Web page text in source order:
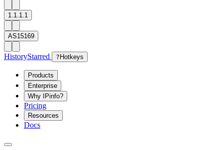
1.1.1.1
AS15169
HistoryStarred ? Hotkeys
Products
Enterprise
Why IPinfo?
Pricing
Resources
Docs